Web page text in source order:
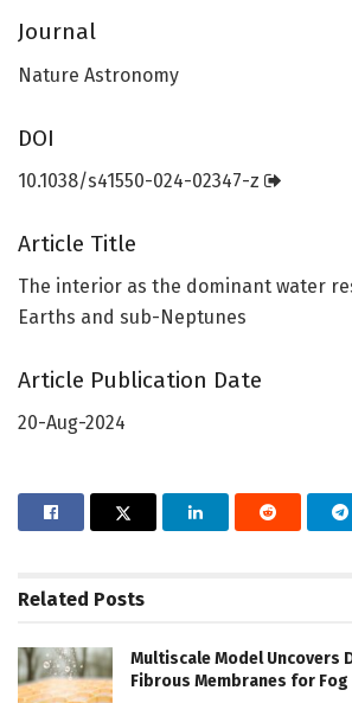
Journal
Nature Astronomy
DOI
10.1038/s41550-024-02347-z
Article Title
The interior as the dominant water
Earths and sub-Neptunes
Article Publication Date
20-Aug-2024
Related Posts
Multiscale Model Uncovers
Fibrous Membranes for